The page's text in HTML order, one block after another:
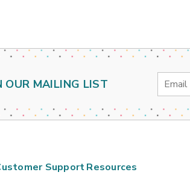
OUR MAILING LIST
Email
SupportResources